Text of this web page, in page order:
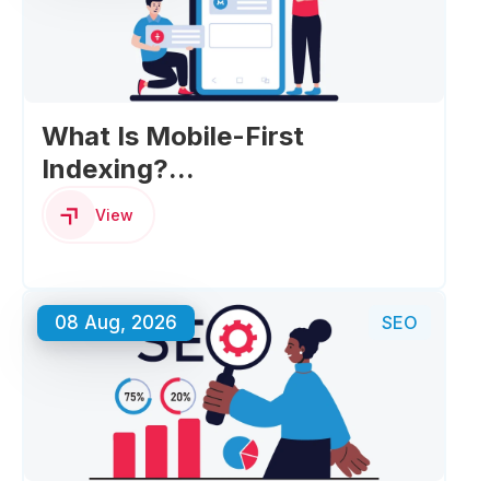
What Is Mobile-First
Indexing?...
View
08 Aug, 2026 SEO